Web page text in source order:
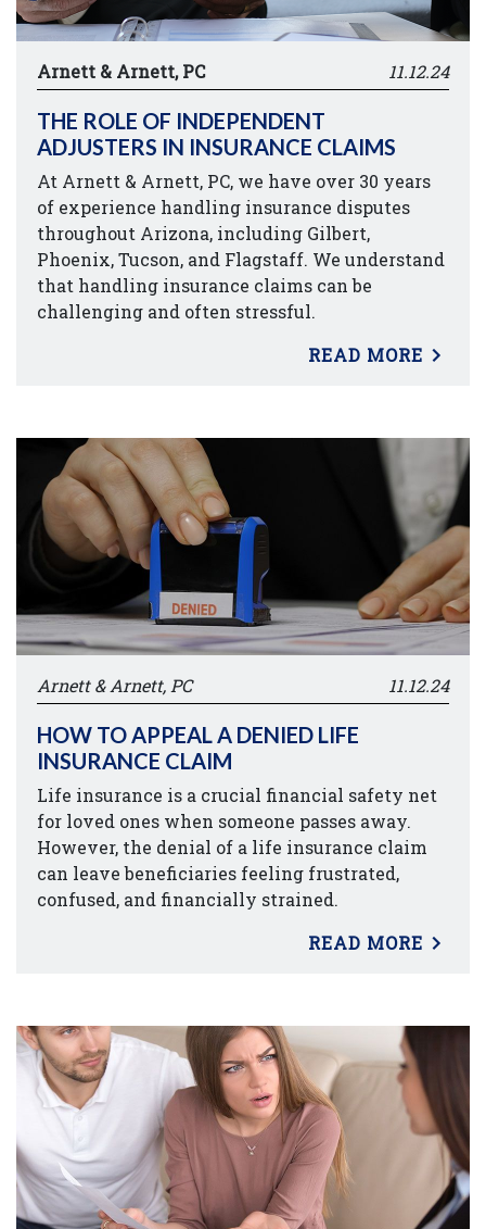
Arnett & Arnett, PC 11.12.24
THE ROLE OF INDEPENDENT
ADJUSTERS IN INSURANCE CLAIMS
At Arnett & Arnett, PC, we have over 30 years
of experience handling insurance disputes
throughout Arizona, including Gilbert,
Phoenix, Tucson, and Flagstaff. We understand
that handling insurance claims can be
challenging and often stressful.
READ MORE
Arnett & Arnett, PC 11.12.24
HOW TO APPEAL A DENIED LIFE
INSURANCE CLAIM
Life insurance is a crucial financial safety net
for loved ones when someone passes away.
However, the denial of a life insurance claim
can leave beneficiaries feeling frustrated,
confused, and financially strained.
READ MORE